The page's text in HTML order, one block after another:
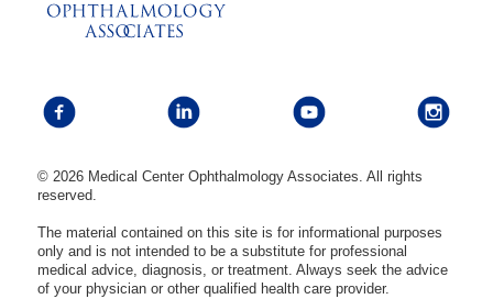
© 2026 Medical Center Ophthalmology Associates. All rights
reserved.
The material contained on this site is for informational purposes
only and is not intended to be a substitute for professional
medical advice, diagnosis, or treatment. Always seek the advice
of your physician or other qualified health care provider.